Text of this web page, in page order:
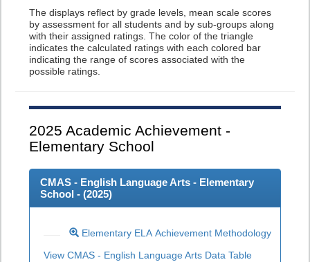
The displays reflect by grade levels, mean scale scores
by assessment for all students and by sub-groups along
with their assigned ratings. The color of the triangle
indicates the calculated ratings with each colored bar
indicating the range of scores associated with the
possible ratings.
2025 Academic Achievement -
Elementary School
CMAS - English Language Arts - Elementary
School - (2025)
Elementary ELA Achievement Methodology
View CMAS - English Language Arts Data Table